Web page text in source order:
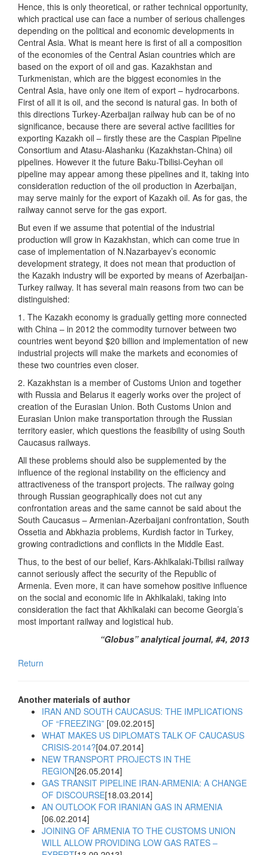
Hence, this is only theoretical, or rather technical opportunity,
which practical use can face a number of serious challenges
depending on the political and economic developments in
Central Asia. What is meant here is first of all a composition
of the economies of the Central Asian countries which are
based on the export of oil and gas. Kazakhstan and
Turkmenistan, which are the biggest economies in the
Central Asia, have only one item of export – hydrocarbons.
First of all it is oil, and the second is natural gas. In both of
this directions Turkey-Azerbaijan railway hub can be of no
significance, because there are several active facilities for
exporting Kazakh oil – firstly these are the Caspian Pipeline
Consortium and Atasu-Alashanku (Kazakhstan-China) oil
pipelines. However it the future Baku-Tbilisi-Ceyhan oil
pipeline may appear among these pipelines and it, taking into
consideration reduction of the oil production in Azerbaijan,
may serve mainly for the export of Kazakh oil. As for gas, the
railway cannot serve for the gas export.
But even if we assume that potential of the industrial
production will grow in Kazakhstan, which can come true in
case of implementation of N.Nazarbayev’s economic
development strategy, it does not mean that production of
the Kazakh industry will be exported by means of Azerbaijan-
Turkey railway. It has several main reasons from two can be
distinguished:
1. The Kazakh economy is gradually getting more connected
with China – in 2012 the commodity turnover between two
countries went beyond $20 billion and implementation of new
industrial projects will make the markets and economies of
these two countries even closer.
2. Kazakhstan is a member of Customs Union and together
with Russia and Belarus it eagerly works over the project of
creation of the Eurasian Union. Both Customs Union and
Eurasian Union make transportation through the Russian
territory easier, which questions the feasibility of using South
Caucasus railways.
All these problems should also be supplemented by the
influence of the regional instability on the efficiency and
attractiveness of the transport projects. The railway going
through Russian geographically does not cut any
confrontation areas and the same cannot be said about the
South Caucasus – Armenian-Azerbaijani confrontation, South
Ossetia and Abkhazia problems, Kurdish factor in Turkey,
growing contradictions and conflicts in the Middle East.
Thus, to the best of our belief, Kars-Akhlkalaki-Tbilisi railway
cannot seriously affect the security of the Republic of
Armenia. Even more, it can have somehow positive influence
on the social and economic life in Akhlkalaki, taking into
consideration the fact that Akhlkalaki can become Georgia’s
most important railway and logistical hub.
“Globus” analytical journal, #4, 2013
Return
Another materials of author
IRAN AND SOUTH CAUCASUS: THE IMPLICATIONS
OF “FREEZING” [09.02.2015]
WHAT MAKES US DIPLOMATS TALK OF CAUCASUS
CRISIS-2014?[04.07.2014]
NEW TRANSPORT PROJECTS IN THE
REGION[26.05.2014]
GAS TRANSIT PIPELINE IRAN-ARMENIA: A CHANGE
OF DISCOURSE[18.03.2014]
AN OUTLOOK FOR IRANIAN GAS IN ARMENIA
[06.02.2014]
JOINING OF ARMENIA TO THE CUSTOMS UNION
WILL ALLOW PROVIDING LOW GAS RATES –